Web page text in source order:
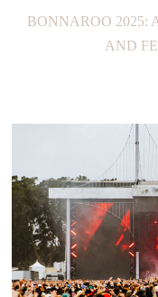
BONNAROO 2025:
AND